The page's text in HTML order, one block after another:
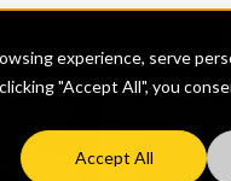
experience, serve
"Accept All", you
Accept All